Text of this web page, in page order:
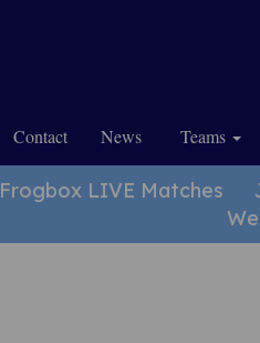
Contact News Teams
Frogbox LIVE Matches